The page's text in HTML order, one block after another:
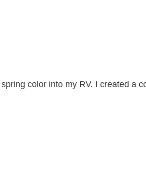
color into my RV. I created a